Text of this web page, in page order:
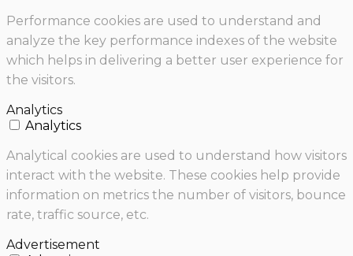
Performance cookies are used to understand and
analyze the key performance indexes of the website
which helps in delivering a better user experience for
the visitors.
Analytics
Analytics
Analytical cookies are used to understand how visitors
interact with the website. These cookies help provide
information on metrics the number of visitors, bounce
rate, traffic source, etc.
Advertisement